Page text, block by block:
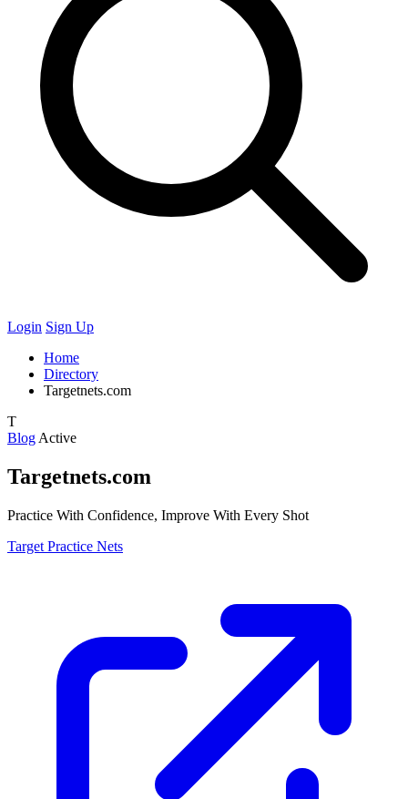
Login Sign Up
Home
Directory
Targetnets.com
T
Blog Active
Targetnets.com
Practice With Confidence, Improve With Every Shot
Target Practice Nets